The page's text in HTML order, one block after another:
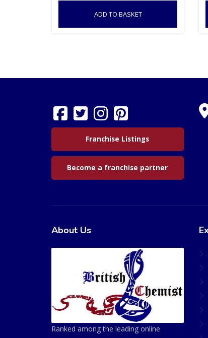
ADD TO BASKET
Franchise Listings
Become a franchise partner
About Us
Ranked among the leading online